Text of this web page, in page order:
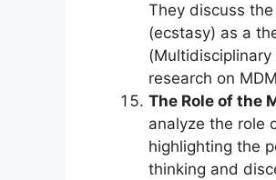
They discuss
(ecstasy) as a
research on
The Role of the
analyze the role
highlighting the
thinking and